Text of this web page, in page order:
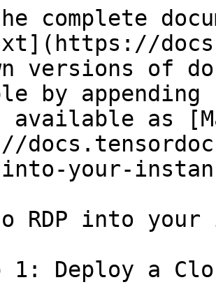
complete
versions of
by
available as
your-
RDP into your
1: Deploy a